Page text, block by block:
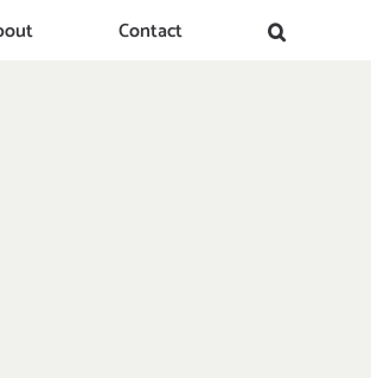
Contact